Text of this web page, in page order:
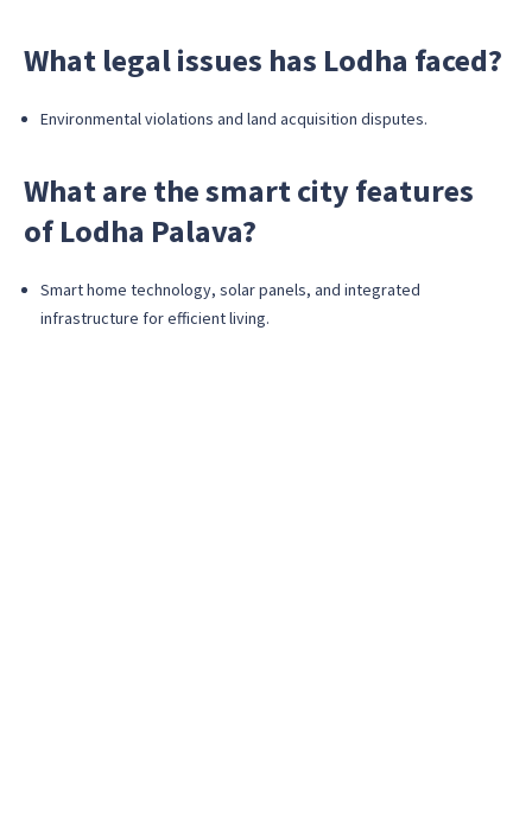
What legal issues has Lodha faced?
Environmental violations and land acquisition disputes.
What are the smart city features
of Lodha Palava?
Smart home technology, solar panels, and integrated
infrastructure for efficient living.